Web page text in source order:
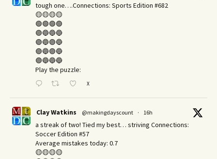
tough one….Connections: Sports Edition #682
🟡🟡🟡🟡
🟢🟢🟢🟢
🟣🔵🔵🔵
🟣🔵🟣🔵
🟣🔵🟣🔵
🟣🔵🔵🔵
Play the puzzle:
X
Clay Watkins @makingdayscount · 16h
a streak of two! Tied my best… striving Connections:
Soccer Edition #57
Average mistakes today: 0.7
🟡🟡🟡🟡